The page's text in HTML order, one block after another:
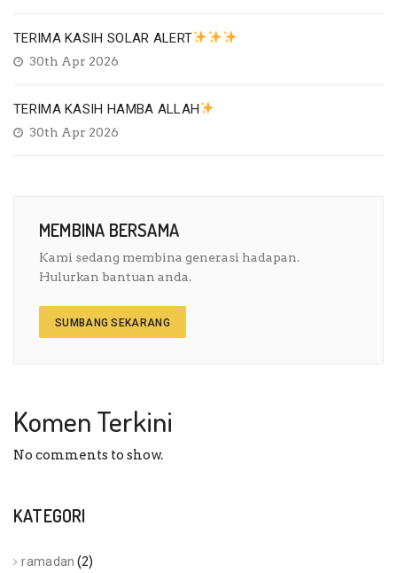
TERIMA KASIH SOLAR ALERT
30th Apr 2026
TERIMA KASIH HAMBA ALLAH
30th Apr 2026
MEMBINA BERSAMA
Kami sedang membina generasi hadapan.
Hulurkan bantuan anda.
SUMBANG SEKARANG
Komen Terkini
No comments to show.
KATEGORI
ramadan (2)